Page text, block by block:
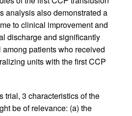
analysis also demonstrated a
to clinical improvement and
discharge and significantly
patients who received
units with the first CCP
trial, 3 characteristics of the
be of relevance: (a) the